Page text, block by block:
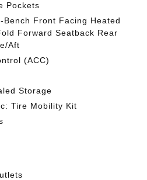
Pockets
Front Facing Heated
Forward Seatback Rear
Aft
(ACC)
Storage
Tire Mobility Kit